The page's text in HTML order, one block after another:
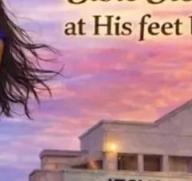
Windstorms:
the "Sacred Sound" of this
place where I care for
been deeply
Low windstorms.